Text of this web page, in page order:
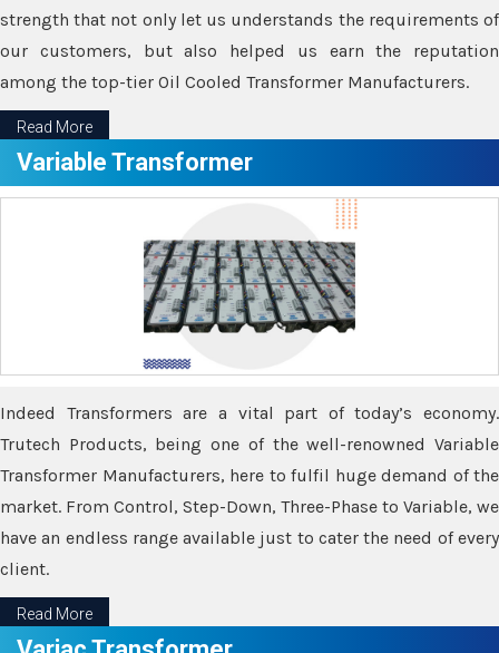
strength that not only let us understands the requirements of
our customers, but also helped us earn the reputation
among the top-tier Oil Cooled Transformer Manufacturers.
Read More
Variable Transformer
Indeed Transformers are a vital part of today’s economy.
Trutech Products, being one of the well-renowned Variable
Transformer Manufacturers, here to fulfil huge demand of the
market. From Control, Step-Down, Three-Phase to Variable, we
have an endless range available just to cater the need of every
client.
Read More